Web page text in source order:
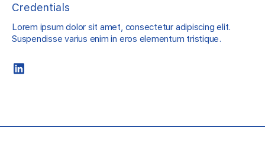
Credentials
Lorem ipsum dolor sit amet, consectetur adipiscing elit.
Suspendisse varius enim in eros elementum tristique.